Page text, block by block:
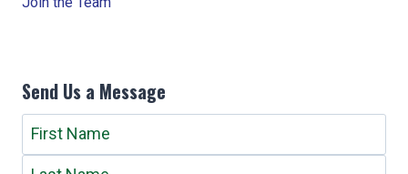
Send Us a Message